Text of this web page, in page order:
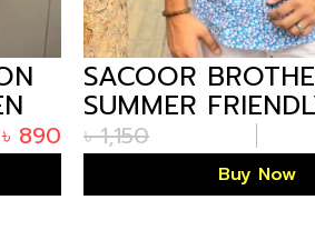
890
SACOOR BROTHERS
SUMMER FRIENDLY
PRINTED HALF SHIRT
FLOWER PRINT
৳ 1,150
Buy Now